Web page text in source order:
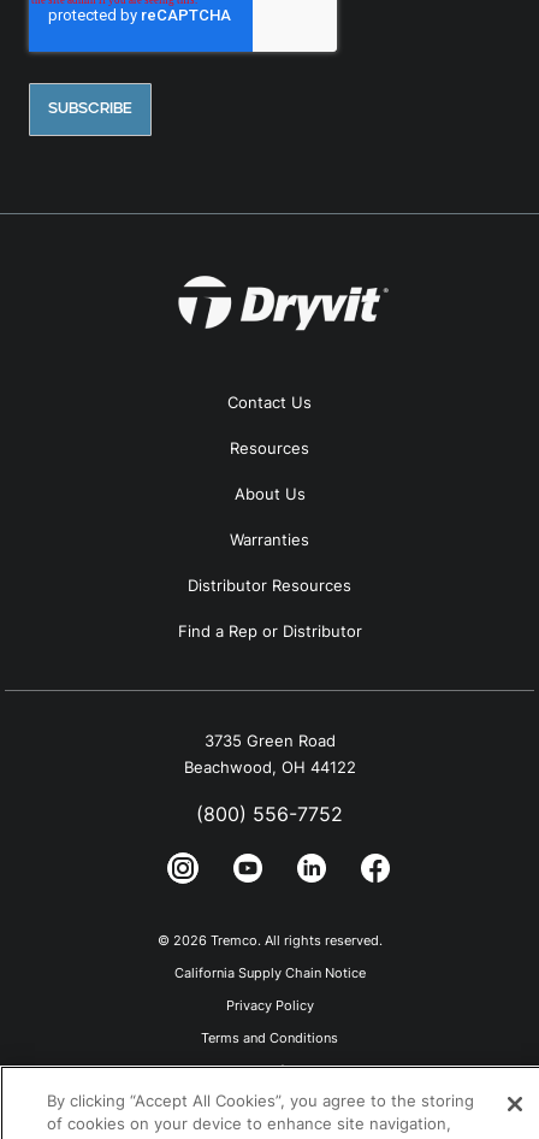
Contact Us
Resources
About Us
Warranties
Distributor Resources
Find a Rep or Distributor
3735 Green Road
Beachwood, OH 44122
(800) 556-7752
© 2026 Tremco. All rights reserved.
California Supply Chain Notice
Privacy Policy
Terms and Conditions
Terms of Use
By clicking “Accept All Cookies”, you agree to the storing
of cookies on your device to enhance site navigation,